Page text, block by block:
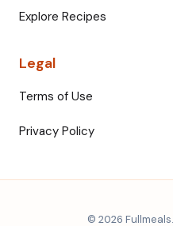
Explore Recipes
Legal
Terms of Use
Privacy Policy
© 2026